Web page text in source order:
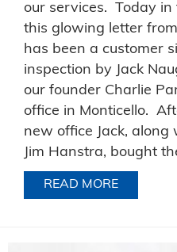
our services. Today
this glowing letter
has been a customer
inspection by Jack
our founder Charlie
office in Monticello.
new office Jack,
Jim Hanstra, bought
READ MORE